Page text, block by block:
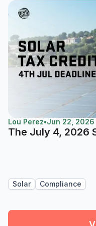
Lou Perez•Jun 22, 2026
The July 4, 2026
Solar Compliance